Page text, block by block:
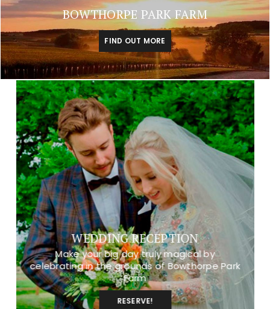
BOWTHORPE PARK FARM
FIND OUT MORE
WEDDING RECEPTION
Make your big day truly magical by
celebrating in the grounds of Bowthorpe Park
Farm
RESERVE!